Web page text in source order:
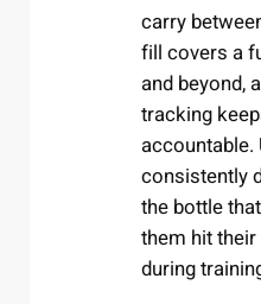
carry
fill covers a
and beyond,
tracking
accountable.
consistently
the bottle
them hit
during